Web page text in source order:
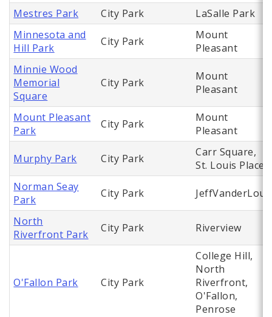
Mestres Park
City Park
LaSalle Park
Minnesota and
Hill Park
City Park
Mount
Pleasant
Minnie Wood
Memorial
Square
City Park
Mount
Pleasant
Mount Pleasant
Park
City Park
Mount
Pleasant
Murphy Park City Park
Carr Square,
St. Louis Place
Norman Seay
Park
City Park JeffVanderLou
North
Riverfront Park
City Park Riverview
O'Fallon Park City Park
College Hill,
North
Riverfront,
O'Fallon,
Penrose